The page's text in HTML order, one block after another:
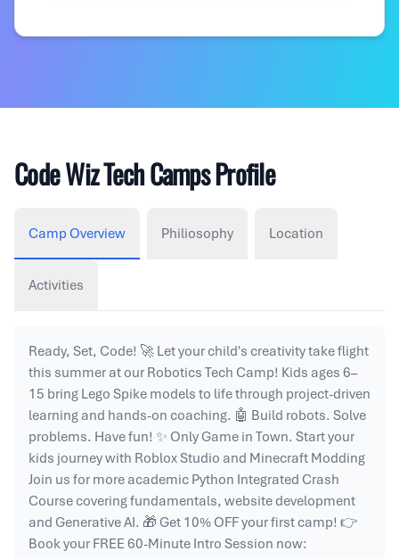
Code Wiz Tech Camps Profile
Camp Overview Philiosophy Location
Activities
Ready, Set, Code! 🚀 Let your child's creativity take flight
this summer at our Robotics Tech Camp! Kids ages 6–
15 bring Lego Spike models to life through project-driven
learning and hands-on coaching. 🤖 Build robots. Solve
problems. Have fun! ✨ Only Game in Town. Start your
kids journey with Roblox Studio and Minecraft Modding
Join us for more academic Python Integrated Crash
Course covering fundamentals, website development
and Generative AI. 🎁 Get 10% OFF your first camp! 👉
Book your FREE 60-Minute Intro Session now: